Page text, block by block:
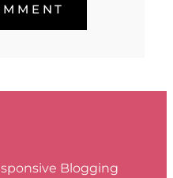
Blogging